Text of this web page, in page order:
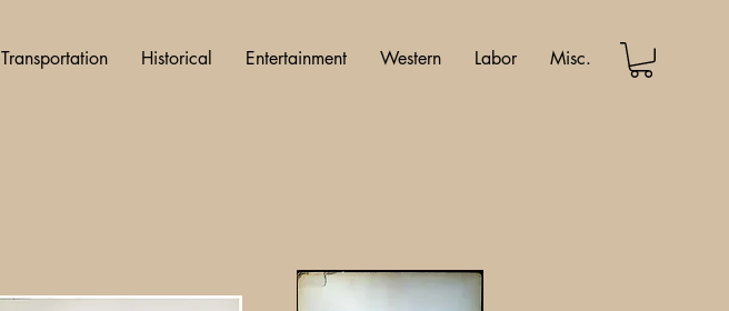
Transportation Historical Entertainment Western Labor Misc.